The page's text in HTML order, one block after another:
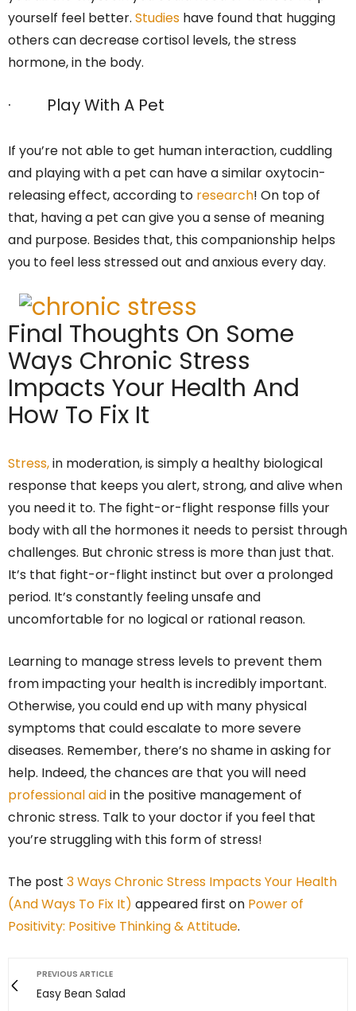
yourself feel better. Studies have found that hugging
others can decrease cortisol levels, the stress
hormone, in the body.
· Play With A Pet
If you’re not able to get human interaction, cuddling
and playing with a pet can have a similar oxytocin-
releasing effect, according to research! On top of
that, having a pet can give you a sense of meaning
and purpose. Besides that, this companionship helps
you to feel less stressed out and anxious every day.
Final Thoughts On Some
Ways Chronic Stress
Impacts Your Health And
How To Fix It
Stress,in moderation, is simply a healthy biological
response that keeps you alert, strong, and alive when
you need it to. The fight-or-flight response fills your
body with all the hormones it needs to persist through
challenges. But chronic stress is more than just that.
It’s that fight-or-flight instinct but over a prolonged
period. It’s constantly feeling unsafe and
uncomfortable for no logical or rational reason.
Learning to manage stress levels to prevent them
from impacting your health is incredibly important.
Otherwise, you could end up with many physical
symptoms that could escalate to more severe
diseases. Remember, there’s no shame in asking for
help. Indeed, the chances are that you will need
professional aidin the positive management of
chronic stress. Talk to your doctor if you feel that
you’re struggling with this form of stress!
The post 3 Ways Chronic Stress Impacts Your Health
(And Ways To Fix It) appeared first on Power of
Positivity: Positive Thinking & Attitude.
PREVIOUS ARTICLE
Easy Bean Salad